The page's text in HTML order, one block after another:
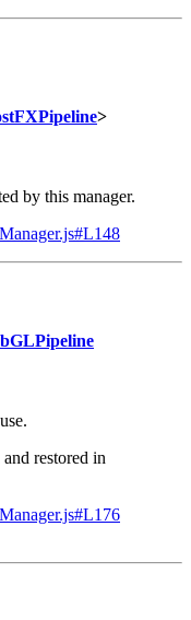
>
by this manager.
restored in